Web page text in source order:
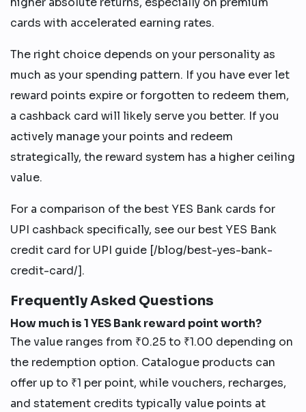
cards with accelerated earning rates.
The right choice depends on your personality as
much as your spending pattern. If you have ever let
reward points expire or forgotten to redeem them,
a cashback card will likely serve you better. If you
actively manage your points and redeem
strategically, the reward system has a higher ceiling
value.
For a comparison of the best YES Bank cards for
UPI cashback specifically, see our best YES Bank
credit card for UPI guide [/blog/best-yes-bank-
credit-card/].
Frequently Asked Questions
How much is 1 YES Bank reward point worth?
The value ranges from ₹0.25 to ₹1.00 depending on
the redemption option. Catalogue products can
offer up to ₹1 per point, while vouchers, recharges,
and statement credits typically value points at